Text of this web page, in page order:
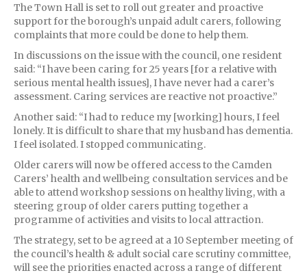
The Town Hall is set to roll out greater and proactive
support for the borough’s unpaid adult carers, following
complaints that more could be done to help them.
In discussions on the issue with the council, one resident
said: “I have been caring for 25 years [for a relative with
serious mental health issues], I have never had a carer’s
assessment. Caring services are reactive not proactive.”
Another said: “I had to reduce my [working] hours, I feel
lonely. It is difficult to share that my husband has dementia.
I feel isolated. I stopped communicating.
Older carers will now be offered access to the Camden
Carers’ health and wellbeing consultation services and be
able to attend workshop sessions on healthy living, with a
steering group of older carers putting together a
programme of activities and visits to local attraction.
The strategy, set to be agreed at a 10 September meeting of
the council’s health & adult social care scrutiny committee,
will see the priorities enacted across a range of different